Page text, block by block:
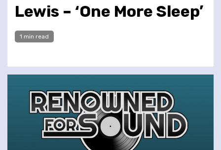
Lewis – ‘One More Sleep’
1 min read